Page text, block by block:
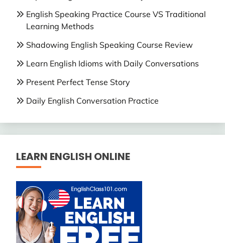
English Speaking Practice Course VS Traditional
Learning Methods
Shadowing English Speaking Course Review
Learn English Idioms with Daily Conversations
Present Perfect Tense Story
Daily English Conversation Practice
LEARN ENGLISH ONLINE